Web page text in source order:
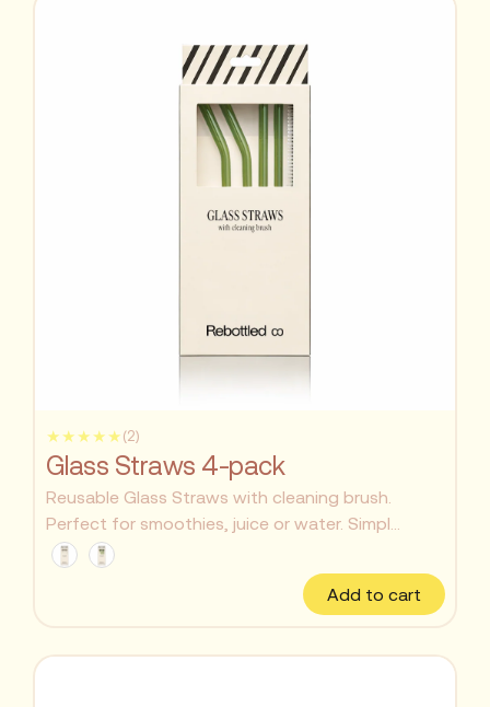
★★★★★ (2)
Glass Straws 4-pack
Reusable Glass Straws with cleaning brush.
Perfect for smoothies, juice or water. Simpl...
Add to cart